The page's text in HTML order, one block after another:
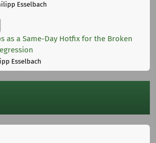
Esselbach
as a Same-Day Hotfix for the Broken
Esselbach